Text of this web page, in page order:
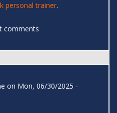
personal trainer.
comments
on Mon, 06/30/2025 -